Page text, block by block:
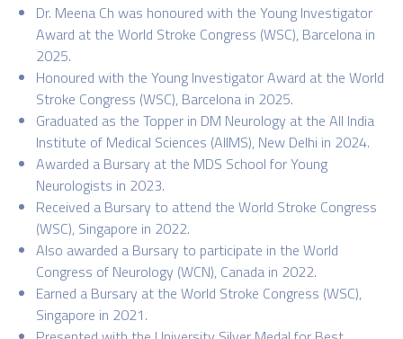
Dr. Meena Ch was honoured with the Young Investigator
Award at the World Stroke Congress (WSC), Barcelona in
2025.
Honoured with the Young Investigator Award at the World
Stroke Congress (WSC), Barcelona in 2025.
Graduated as the Topper in DM Neurology at the All India
Institute of Medical Sciences (AIIMS), New Delhi in 2024.
Awarded a Bursary at the MDS School for Young
Neurologists in 2023.
Received a Bursary to attend the World Stroke Congress
(WSC), Singapore in 2022.
Also awarded a Bursary to participate in the World
Congress of Neurology (WCN), Canada in 2022.
Earned a Bursary at the World Stroke Congress (WSC),
Singapore in 2021.